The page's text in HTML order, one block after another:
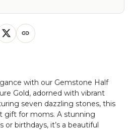
with our Gemstone Half
Gold, adorned with vibrant
seven dazzling stones, this
gift for moms. A stunning
or birthdays, it’s a beautiful